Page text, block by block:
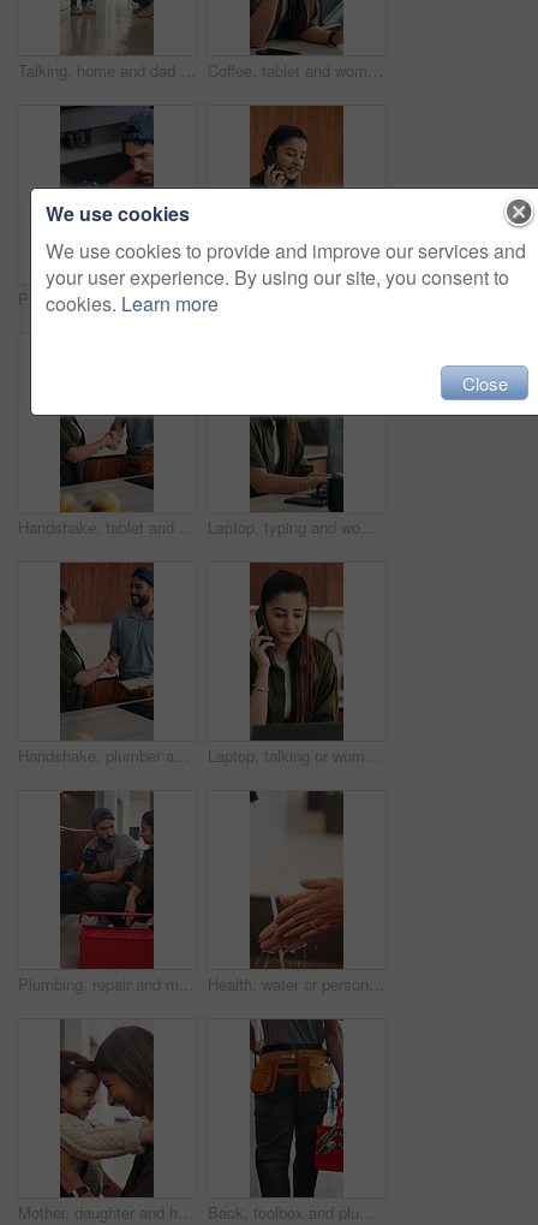
Talking, home and dad with child for rules, discipline and guidance for parenting in kitchen. Family, house and father with girl for conversation, speaking and discussion for learning and behavior Coffee, tablet and woman with remote work in home for reading, research and planning. Morning, tech news and freelancer or editor with digital app for productivity, proofreading or online article
Plumber, kitchen and consulting client, maintenance and repairman with equipment in house. Plumbing, people and tools for pipe installation in home improvement, discussion and fixing drainage system
Handshake, tablet and plumber with woman in kitchen for service, agreement or upgrade quote. Happy, repair and handyman shaking hands with client for digital invoice, insurance or home maintenance Laptop, typing and woman in home for remote work, productivity and phone notification. Tech, kitchen and freelancer or copywriter with morning coffee, mobile and online research for social media
Handshake, plumber and woman in kitchen for service, installation and writing invoice. Happy, agreement and handyman shaking hands with client for thanks, contract or insurance for home repair Laptop, talking or woman with phone call for remote work, contract negotiation or story revision tips. Editorial review, freelance or author with tech for publishing rights discussion, smile or home
Plumbing, repair and man talking with woman in kitchen for maintenance, advice and home service. Discussion, inspection and plumber with client for drainage solution, installation or explain leak Health, water or person in house with hand washing, bacteria removal or sanitation in wellness routine. Safety, cleansing or woman with stream, germ protection or hygiene habit in virus prevention.
Mother, daughter and hug in house with backpack, bonding and getting ready for school education. Happy family, caring woman and girl child with embrace, nose touch and morning routine for daycare Back, toolbox and plumber walking in kitchen for maintenance, service and home repair. Equipment, handyman and contractor person with tools in house for plumbing inspection, upgrade or improvement
We use cookies
We use cookies to provide and improve our services and
your user experience. By using our site, you consent to
cookies. Learn more
Close